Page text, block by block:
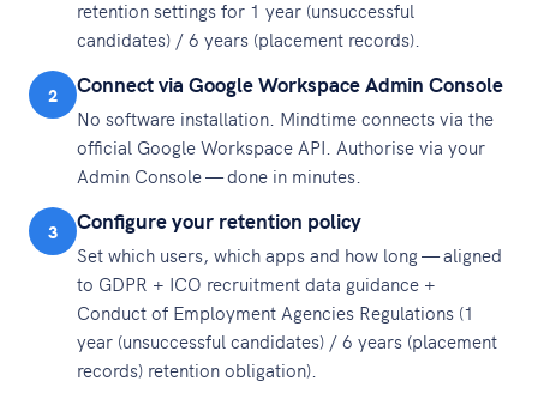
retention settings for 1 year (unsuccessful
candidates) / 6 years (placement records).
2 Connect via Google Workspace Admin Console
No software installation. Mindtime connects via the
official Google Workspace API. Authorise via your
Admin Console — done in minutes.
3 Configure your retention policy
Set which users, which apps and how long — aligned
to GDPR + ICO recruitment data guidance +
Conduct of Employment Agencies Regulations (1
year (unsuccessful candidates) / 6 years (placement
records) retention obligation).